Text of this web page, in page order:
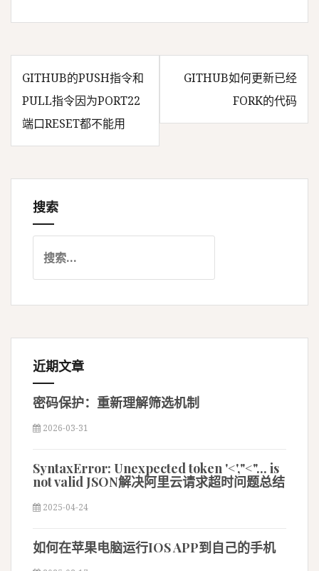
文
章
导
GITHUB的PUSH指令和
PULL指令因为PORT22
端口RESET都不能用
GITHUB如何更新已经
FORK的代码
搜索
近期文章
密码保护：重新理解筛选机制
2026-03-31
SyntaxError: Unexpected token '<',"<"... is
not valid JSON解决阿里云请求超时问题总结
2025-04-24
如何在苹果电脑运行IOS APP到自己的手机